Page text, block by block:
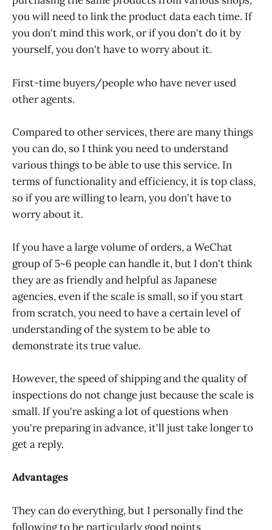
you will need to link the product data each time. If
you don't mind this work, or if you don't do it by
yourself, you don't have to worry about it.
First-time buyers/people who have never used
other agents.
Compared to other services, there are many things
you can do, so I think you need to understand
various things to be able to use this service. In
terms of functionality and efficiency, it is top class,
so if you are willing to learn, you don't have to
worry about it.
If you have a large volume of orders, a WeChat
group of 5~6 people can handle it, but I don't think
they are as friendly and helpful as Japanese
agencies, even if the scale is small, so if you start
from scratch, you need to have a certain level of
understanding of the system to be able to
demonstrate its true value.
However, the speed of shipping and the quality of
inspections do not change just because the scale is
small. If you're asking a lot of questions when
you're preparing in advance, it'll just take longer to
get a reply.
Advantages
They can do everything, but I personally find the
following to be particularly good points